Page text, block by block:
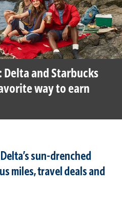
and Starbucks
way to earn
sun-drenched
miles, travel deals and